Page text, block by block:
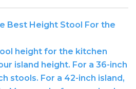
Best Height Stool For the
height for the kitchen
island height. For a 36-inch
stools. For a 42-inch island,